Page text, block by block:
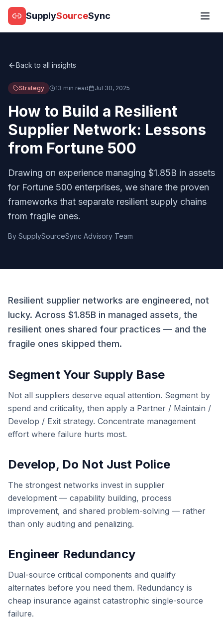
SupplySourceSync
Back to all insights
Strategy 13 min read Jul 30, 2025
How to Build a Resilient
Supplier Network: Lessons
from Fortune 500
Drawing on experience managing $1.85B in assets
for Fortune 500 enterprises, we share the proven
frameworks that separate resilient supply chains
from fragile ones.
By SupplySourceSync Advisory Team
Resilient supplier networks are engineered, not
lucky. Across $1.85B in managed assets, the
resilient ones shared four practices — and the
fragile ones skipped them.
Segment Your Supply Base
Not all suppliers deserve equal attention. Segment by
spend and criticality, then apply a Partner / Maintain /
Develop / Exit strategy. Concentrate management
effort where failure hurts most.
Develop, Do Not Just Police
The strongest networks invest in supplier
development — capability building, process
improvement, and shared problem-solving — rather
than only auditing and penalizing.
Engineer Redundancy
Dual-source critical components and qualify
alternates before you need them. Redundancy is
cheap insurance against catastrophic single-source
failure.